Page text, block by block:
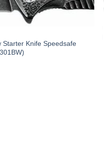
Starter Knife Speedsafe